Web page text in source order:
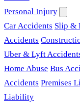
Personal Injury
Car Accidents Slip &
Accidents
Uber & Lyft
Home Abuse Bus
Accidents Premises
Liability